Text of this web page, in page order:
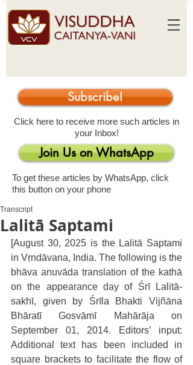
Subscribe!
Click here to receive more such articles in
your Inbox!
Join Us on WhatsApp
To get these articles by WhatsApp, click
this button on your phone
Lalitā Saptami
Transcript
[August 30, 2025 is the Lalitā Saptami
in Vṛndāvana, India. The following is the
bhāva anuvāda translation of the kathā
on the appearance day of Śrī Lalitā-
sakhī, given by Śrīla Bhakti Vijñāna
Bhāratī Gosvāmī Mahārāja on
September 01, 2014. Editors’ input:
Additional text has been included in
square brackets to facilitate the flow of